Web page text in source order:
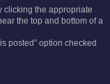
clicking the appropriate
the top and bottom of a
posted” option checked